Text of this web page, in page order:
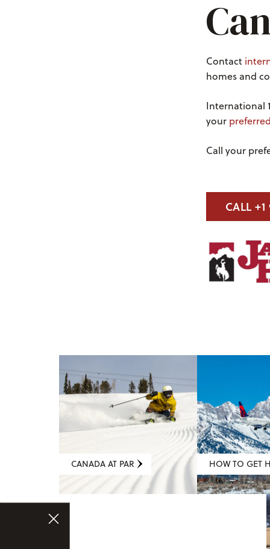
Contact
homes and
International
your
Call your
CALL
CANADA AT PAR HOW TO GET